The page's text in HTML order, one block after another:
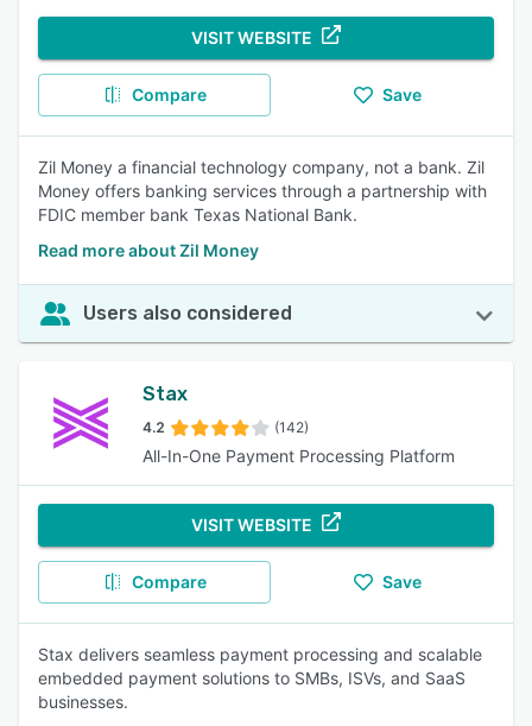
VISIT WEBSITE
Compare Save
Zil Money a financial technology company, not a bank. Zil
Money offers banking services through a partnership with
FDIC member bank Texas National Bank.
Read more about Zil Money
Users also considered
Stax
4.2 (142)
All-In-One Payment Processing Platform
VISIT WEBSITE
Compare Save
Stax delivers seamless payment processing and scalable
embedded payment solutions to SMBs, ISVs, and SaaS
businesses.